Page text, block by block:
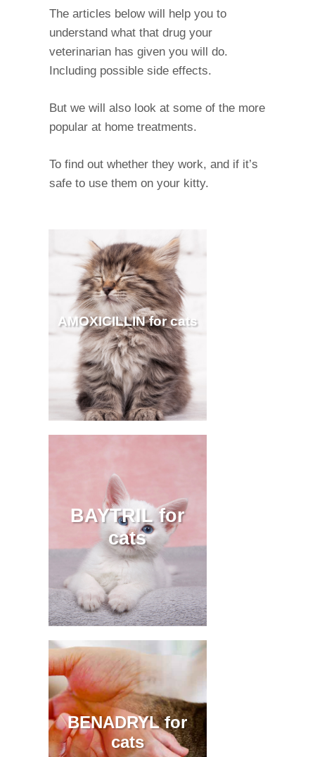
The articles below will help you to
understand what that drug your
veterinarian has given you will do.
Including possible side effects.
But we will also look at some of the more
popular at home treatments.
To find out whether they work, and if it’s
safe to use them on your kitty.
AMOXICILLIN for cats
BAYTRIL for
cats
BENADRYL for
cats